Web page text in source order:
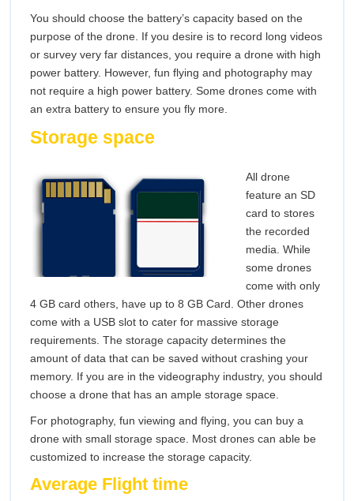
You should choose the battery’s capacity based on the
purpose of the drone. If you desire is to record long videos
or survey very far distances, you require a drone with high
power battery. However, fun flying and photography may
not require a high power battery. Some drones come with
an extra battery to ensure you fly more.
Storage space
All drone
feature an SD
card to stores
the recorded
media. While
some drones
come with only
4 GB card others, have up to 8 GB Card. Other drones
come with a USB slot to cater for massive storage
requirements. The storage capacity determines the
amount of data that can be saved without crashing your
memory. If you are in the videography industry, you should
choose a drone that has an ample storage space.
For photography, fun viewing and flying, you can buy a
drone with small storage space. Most drones can able be
customized to increase the storage capacity.
Average Flight time